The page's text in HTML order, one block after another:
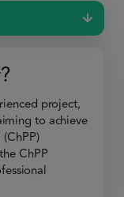
project,
to achieve
ChPP